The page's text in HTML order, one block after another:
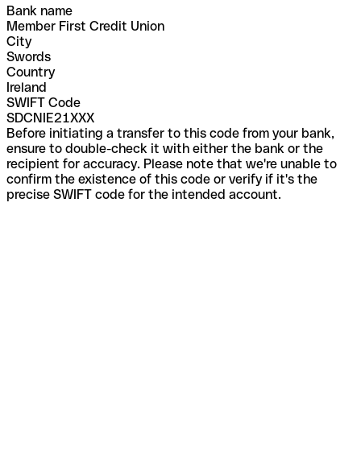
Bank name
Member First Credit Union
City
Swords
Country
Ireland
SWIFT Code
SDCNIE21XXX
Before initiating a transfer to this code from your bank,
ensure to double-check it with either the bank or the
recipient for accuracy. Please note that we're unable to
confirm the existence of this code or verify if it's the
precise SWIFT code for the intended account.